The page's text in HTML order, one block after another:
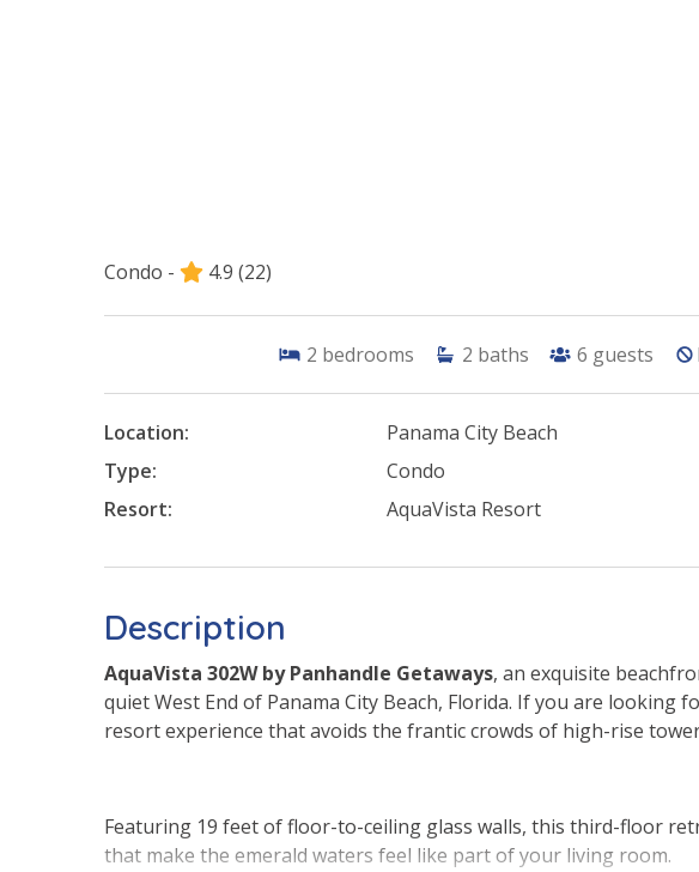
Condo - 4.9 (22)
2 bedrooms 2 baths 6 guests
Location:
Panama City Beach
Type:
Condo
Resort:
AquaVista Resort
Description
AquaVista 302W by Panhandle Getaways, an exquisite
quiet West End of Panama City Beach, Florida. If you are looking
resort experience that avoids the frantic crowds of high-rise
Featuring 19 feet of floor-to-ceiling glass walls, this third-floor
that make the emerald waters feel like part of your living room.